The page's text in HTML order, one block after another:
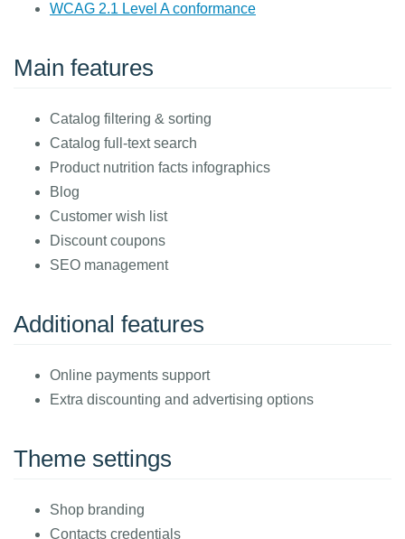
WCAG 2.1 Level A conformance
Main features
Catalog filtering & sorting
Catalog full-text search
Product nutrition facts infographics
Blog
Customer wish list
Discount coupons
SEO management
Additional features
Online payments support
Extra discounting and advertising options
Theme settings
Shop branding
Contacts credentials